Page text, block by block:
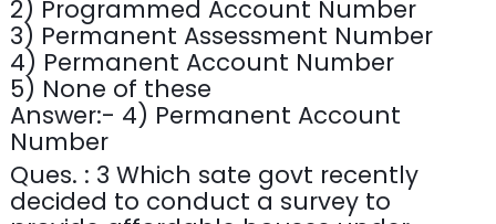
2) Programmed Account Number
3) Permanent Assessment Number
4) Permanent Account Number
5) None of these
Answer:- 4) Permanent Account
Number
Ques. : 3 Which sate govt recently
decided to conduct a survey to